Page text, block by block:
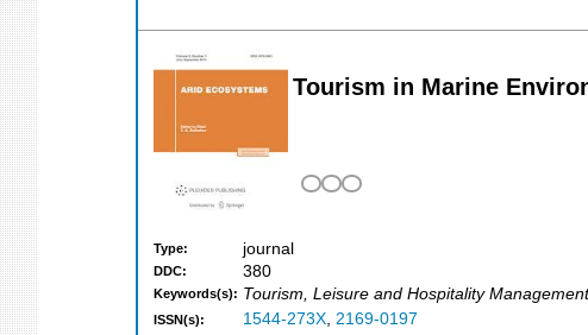
Tourism in Marine
Type: journal
DDC: 380
Keywords(s): Tourism, Leisure and Hospitality
ISSN(s): 1544-273X, 2169-0197